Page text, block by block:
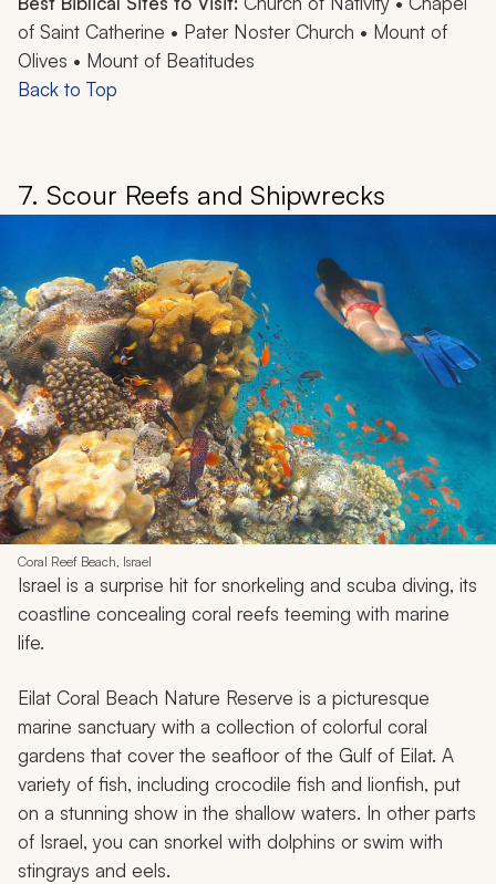
of Saint Catherine • Pater Noster Church • Mount of
Olives • Mount of Beatitudes
Back to Top
7. Scour Reefs and Shipwrecks
Coral Reef Beach, Israel
Israel is a surprise hit for snorkeling and scuba diving, its
coastline concealing coral reefs teeming with marine
life.
Eilat Coral Beach Nature Reserve is a picturesque
marine sanctuary with a collection of colorful coral
gardens that cover the seafloor of the Gulf of Eilat. A
variety of fish, including crocodile fish and lionfish, put
on a stunning show in the shallow waters. In other parts
of Israel, you can snorkel with dolphins or swim with
stingrays and eels.